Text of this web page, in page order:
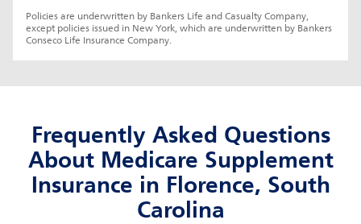
Policies are underwritten by Bankers Life and Casualty Company,
except policies issued in New York, which are underwritten by Bankers
Conseco Life Insurance Company.
Frequently Asked Questions
About Medicare Supplement
Insurance in Florence, South
Carolina